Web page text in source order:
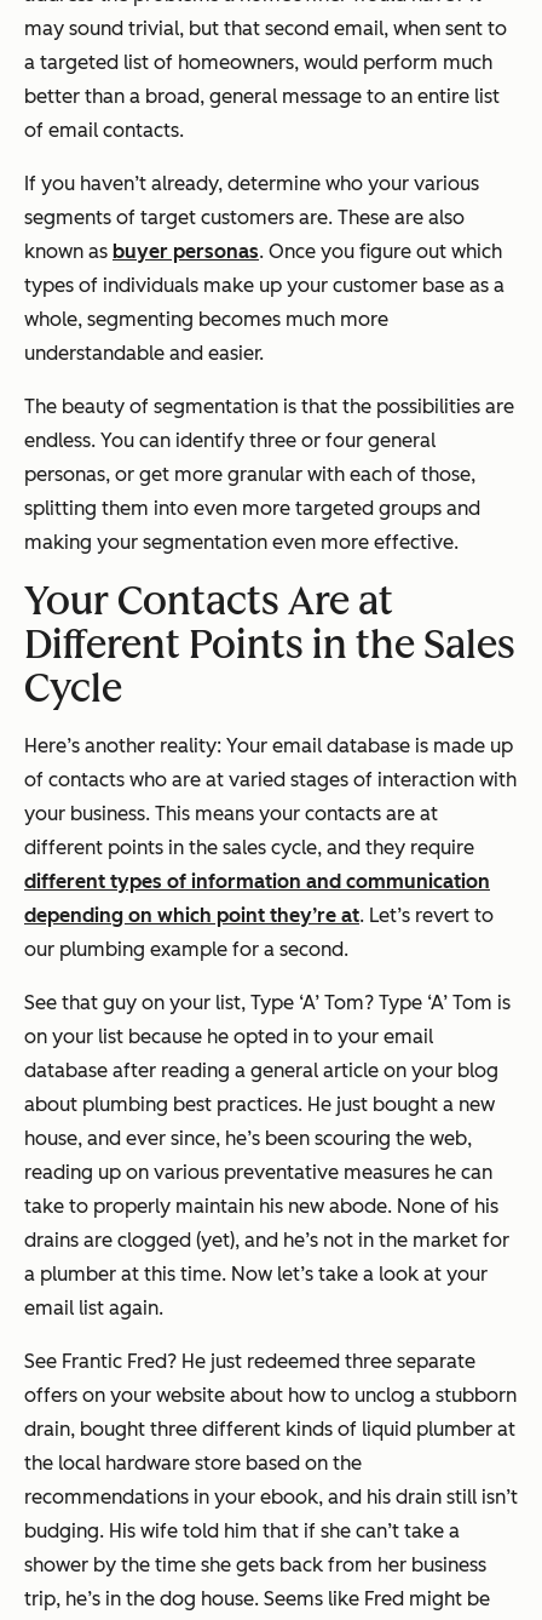
may sound trivial, but that second email, when sent to
a targeted list of homeowners, would perform much
better than a broad, general message to an entire list
of email contacts.
If you haven’t already, determine who your various
segments of target customers are. These are also
known as buyer personas. Once you figure out which
types of individuals make up your customer base as a
whole, segmenting becomes much more
understandable and easier.
The beauty of segmentation is that the possibilities are
endless. You can identify three or four general
personas, or get more granular with each of those,
splitting them into even more targeted groups and
making your segmentation even more effective.
Your Contacts Are at
Different Points in the Sales
Cycle
Here’s another reality: Your email database is made up
of contacts who are at varied stages of interaction with
your business. This means your contacts are at
different points in the sales cycle, and they require
different types of information and communication
depending on which point they’re at. Let’s revert to
our plumbing example for a second.
See that guy on your list, Type ‘A’ Tom? Type ‘A’ Tom is
on your list because he opted in to your email
database after reading a general article on your blog
about plumbing best practices. He just bought a new
house, and ever since, he’s been scouring the web,
reading up on various preventative measures he can
take to properly maintain his new abode. None of his
drains are clogged (yet), and he’s not in the market for
a plumber at this time. Now let’s take a look at your
email list again.
See Frantic Fred? He just redeemed three separate
offers on your website about how to unclog a stubborn
drain, bought three different kinds of liquid plumber at
the local hardware store based on the
recommendations in your ebook, and his drain still isn’t
budging. His wife told him that if she can’t take a
shower by the time she gets back from her business
trip, he’s in the dog house. Seems like Fred might be